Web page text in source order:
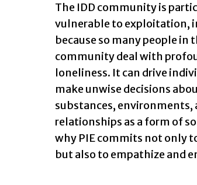
The IDD community is
vulnerable to exploitation,
because so many people in
community deal with
loneliness. It can drive
make unwise decisions
substances, environments,
relationships as a form of
why PIE commits not only
but also to empathize and